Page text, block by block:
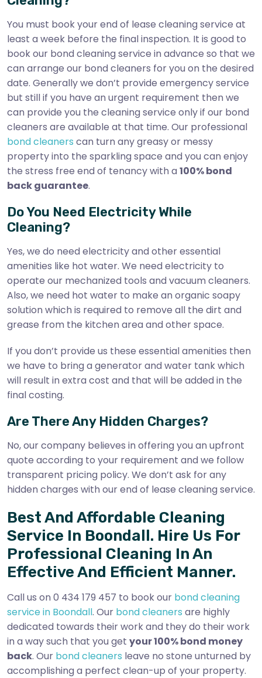
You must book your end of lease cleaning service at
least a week before the final inspection. It is good to
book our bond cleaning service in advance so that we
can arrange our bond cleaners for you on the desired
date. Generally we don’t provide emergency service
but still if you have an urgent requirement then we
can provide you the cleaning service only if our bond
cleaners are available at that time. Our professional
bond cleaners can turn any greasy or messy
property into the sparkling space and you can enjoy
the stress free end of tenancy with a 100% bond
back guarantee.
Do You Need Electricity While
Cleaning?
Yes, we do need electricity and other essential
amenities like hot water. We need electricity to
operate our mechanized tools and vacuum cleaners.
Also, we need hot water to make an organic soapy
solution which is required to remove all the dirt and
grease from the kitchen area and other space.
If you don’t provide us these essential amenities then
we have to bring a generator and water tank which
will result in extra cost and that will be added in the
final costing.
Are There Any Hidden Charges?
No, our company believes in offering you an upfront
quote according to your requirement and we follow
transparent pricing policy. We don’t ask for any
hidden charges with our end of lease cleaning service.
Best And Affordable Cleaning
Service In Boondall. Hire Us For
Professional Cleaning In An
Effective And Efficient Manner.
Call us on 0 434 179 457 to book our bond cleaning
service in Boondall. Our bond cleaners are highly
dedicated towards their work and they do their work
in a way such that you get your 100% bond money
back. Our bond cleaners leave no stone unturned by
accomplishing a perfect clean-up of your property.